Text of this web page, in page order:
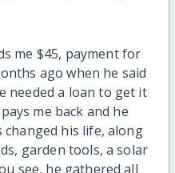
me $45, payment for
ago when he said
needed a loan to get it
me back and he
his life, along
garden tools, a solar
see, he gathered all